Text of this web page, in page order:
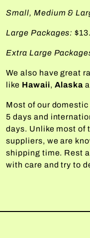
Small, Medium &
Large Packages:
Extra Large
We also have great
like Hawaii, Alaska
Most of our
5 days and
days. Unlike most of
suppliers, we are
shipping time. Rest
with care and try to